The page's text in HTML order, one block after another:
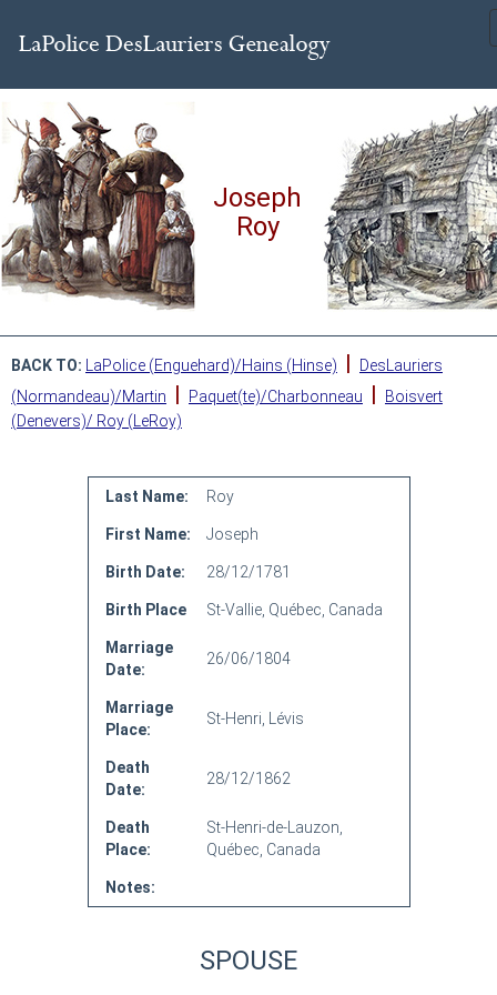
Joseph
Roy
BACK TO: LaPolice (Enguehard)/Hains (Hinse) |
DesLauriers
(Normandeau)/Martin
| Paquet(te)/Charbonneau |
Boisvert
(Denevers)/ Roy (LeRoy)
Last Name: Roy
First Name: Joseph
Birth Date: 28/12/1781
Birth Place St-Vallie, Québec, Canada
Marriage
Date:
26/06/1804
Marriage
Place:
St-Henri, Lévis
Death
Date:
28/12/1862
Death
Place:
St-Henri-de-Lauzon,
Québec, Canada
Notes:
SPOUSE